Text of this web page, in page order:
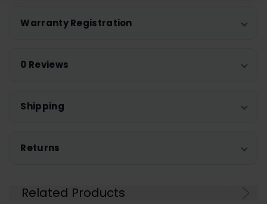
Warranty Registration
0 Reviews
Shipping
Returns
Related Products